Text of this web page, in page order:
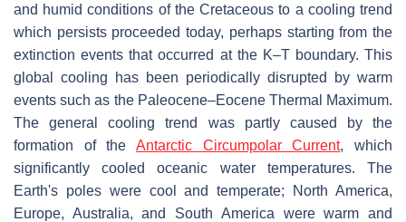
and humid conditions of the Cretaceous to a cooling trend
which persists proceeded today, perhaps starting from the
extinction events that occurred at the K–T boundary. This
global cooling has been periodically disrupted by warm
events such as the Paleocene–Eocene Thermal Maximum.
The general cooling trend was partly caused by the
formation of the Antarctic Circumpolar Current, which
significantly cooled oceanic water temperatures. The
Earth's poles were cool and temperate; North America,
Europe, Australia, and South America were warm and